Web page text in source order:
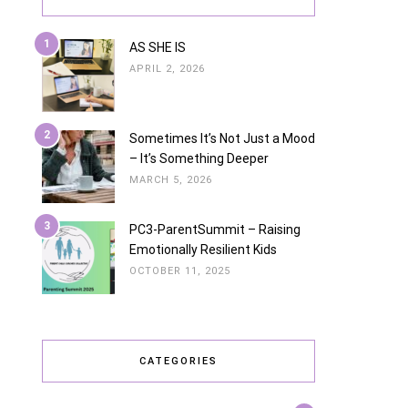
1 AS SHE IS
APRIL 2, 2026
2
Sometimes It’s Not Just a Mood
– It’s Something Deeper
MARCH 5, 2026
3
PC3-ParentSummit – Raising
Emotionally Resilient Kids
OCTOBER 11, 2025
CATEGORIES